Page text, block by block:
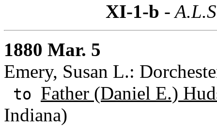
XI-1-b -
1880 Mar. 5
Emery, Susan L.:
to Father (Daniel E.)
Indiana)